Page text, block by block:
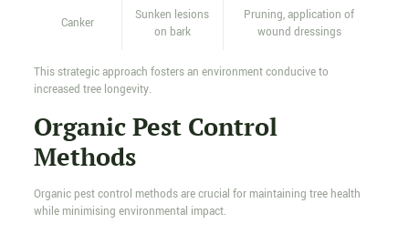
Canker
Sunken lesions
on bark
Pruning, application of
wound dressings
This strategic approach fosters an environment conducive to
increased tree longevity.
Organic Pest Control
Methods
Organic pest control methods are crucial for maintaining tree health
while minimising environmental impact.